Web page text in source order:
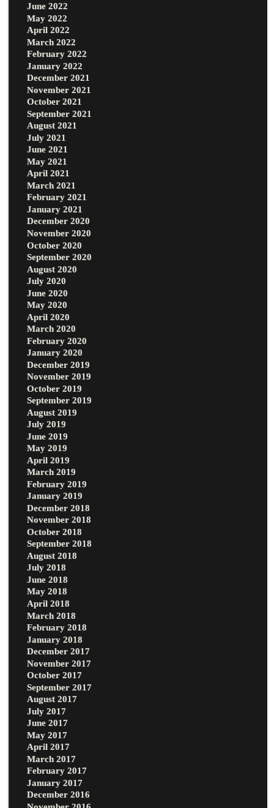
June 2022
May 2022
April 2022
March 2022
February 2022
January 2022
December 2021
November 2021
October 2021
September 2021
August 2021
July 2021
June 2021
May 2021
April 2021
March 2021
February 2021
January 2021
December 2020
November 2020
October 2020
September 2020
August 2020
July 2020
June 2020
May 2020
April 2020
March 2020
February 2020
January 2020
December 2019
November 2019
October 2019
September 2019
August 2019
July 2019
June 2019
May 2019
April 2019
March 2019
February 2019
January 2019
December 2018
November 2018
October 2018
September 2018
August 2018
July 2018
June 2018
May 2018
April 2018
March 2018
February 2018
January 2018
December 2017
November 2017
October 2017
September 2017
August 2017
July 2017
June 2017
May 2017
April 2017
March 2017
February 2017
January 2017
December 2016